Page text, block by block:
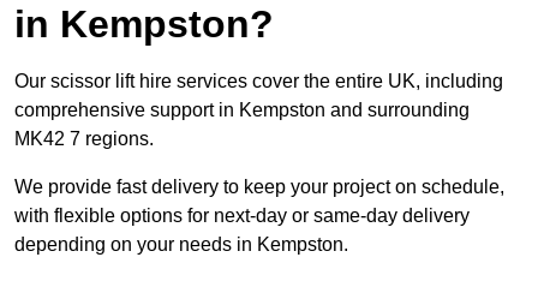
in Kempston?
Our scissor lift hire services cover the entire UK, including
comprehensive support in Kempston and surrounding
MK42 7 regions.
We provide fast delivery to keep your project on schedule,
with flexible options for next-day or same-day delivery
depending on your needs in Kempston.